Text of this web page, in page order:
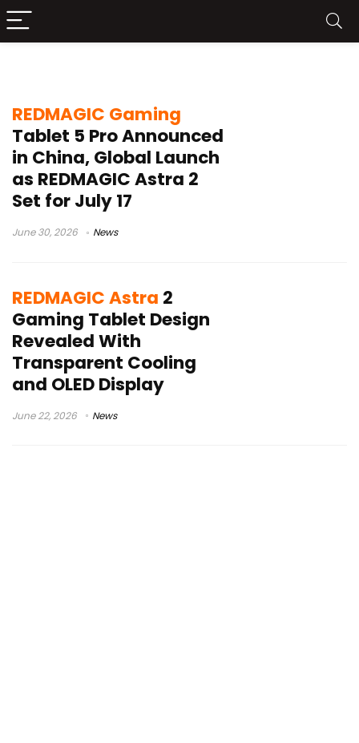
REDMAGIC Gaming
Tablet 5 Pro Announced
in China, Global Launch
as REDMAGIC Astra 2
Set for July 17
June 30, 2026 News
REDMAGIC Astra 2
Gaming Tablet Design
Revealed With
Transparent Cooling
and OLED Display
June 22, 2026 News